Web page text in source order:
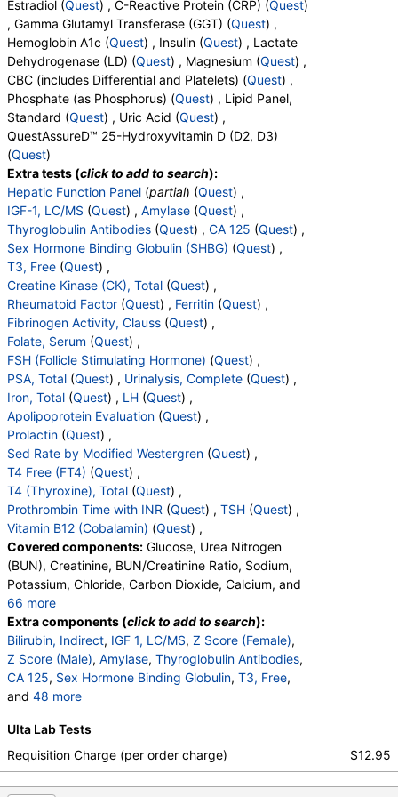
Components:Magnesium
CBC (includes Differential and Platelets) (test)(
Stores:Accesa Labs, DirectLabs, DiscountedLabs, Grassroots
Labs, HealthLabs, Jason Health, LabReqs, LabsMD, Lab
Testing API, New Century Labs, Personalabs, Private MD,
QuestDirect, RequestATest, True Health Labs, Ulta Lab Tests,
Walk-In Lab
Quest test:
Components:Absolute Band Neutrophils, Absolute Basophils,
Absolute Blasts, Absolute Eosinophils, Absolute Lymphocytes,
Absolute Metamyelocytes, Absolute Monocytes, Absolute
Myelocytes, Absolute Neutrophils, Absolute Nucleated RBC,
Absolute Promyelocytes, Band Neutrophils, Basophils, Blasts,
Comment(S), Eosinophils, Hematocrit, Hemoglobin,
Lymphocytes, MCH, MCHC, MCV, Metamyelocytes,
Monocytes, MPV, Myelocytes, Neutrophils, Nucleated RBC,
Platelet Count, Promyelocytes, RDW, Reactive Lymphocytes,
Red Blood Cell Count, White Blood Cell Count
Phosphate (as Phosphorus) (test)(remove)
Stores:Accesa Labs, DirectLabs, DiscountedLabs, Grassroots
Labs, Jason Health, LabReqs, LabsMD, Lab Testing API, New
Century Labs, Personalabs, Private MD, QuestDirect,
RequestATest, True Health Labs, Ulta Lab Tests, Walk-In Lab
Quest test:718 (Quest
Components: Phosphate (as Phosphorus)
Progesterone, Immunoassay (test)
Stores: Accesa Labs, DirectLabs, DiscountedLabs, Grassroots
Labs, HealthLabs, Jason Health, LabReqs, LabsMD, Lab
Testing API, New Century Labs, Personalabs, Private MD,
QuestDirect, RequestATest, True Health Labs, Ulta Lab Tests,
Walk-In Lab
Quest test:745 (Quest
Components: Progesterone
PTH, Intact and Calcium (test)
Labs, Jason Health, LabsMD, Lab Testing API, Personalabs,
Private MD, QuestDirect, True Health Labs, Ulta Lab Tests,
Walk-In Lab
Quest test:8837 (Quest)
Estradiol (Quest) , C-Reactive Protein (CRP) (Quest)
, Gamma Glutamyl Transferase (GGT) (Quest) ,
Hemoglobin A1c (Quest) , Insulin (Quest) , Lactate
Dehydrogenase (LD) (Quest) , Magnesium (Quest) ,
CBC (includes Differential and Platelets) (Quest) ,
Phosphate (as Phosphorus) (Quest) , Lipid Panel,
Standard (Quest) , Uric Acid (Quest) ,
QuestAssureD™ 25-Hydroxyvitamin D (D2, D3)
(Quest)
Extra tests (click to add to search):
Hepatic Function Panel (partial) (Quest) ,
IGF-1, LC/MS (Quest) , Amylase (Quest) ,
Thyroglobulin Antibodies (Quest) , CA 125 (Quest) ,
Sex Hormone Binding Globulin (SHBG) (Quest) ,
T3, Free (Quest) ,
Creatine Kinase (CK), Total (Quest) ,
Rheumatoid Factor (Quest) , Ferritin (Quest) ,
Fibrinogen Activity, Clauss (Quest) ,
Folate, Serum (Quest) ,
FSH (Follicle Stimulating Hormone) (Quest) ,
PSA, Total (Quest) , Urinalysis, Complete (Quest) ,
Iron, Total (Quest) , LH (Quest) ,
Apolipoprotein Evaluation (Quest) ,
Prolactin (Quest) ,
Sed Rate by Modified Westergren (Quest) ,
T4 Free (FT4) (Quest) ,
T4 (Thyroxine), Total (Quest) ,
Prothrombin Time with INR (Quest) , TSH (Quest) ,
Vitamin B12 (Cobalamin) (Quest) ,
Covered components: Glucose, Urea Nitrogen
(BUN), Creatinine, BUN/Creatinine Ratio, Sodium,
Potassium, Chloride, Carbon Dioxide, Calcium, and
66 more
Protein, Total, Albumin, Globulin, Albumin/Globulin
Ratio, Bilirubin, Total, Alkaline Phosphatase, AST,
ALT, eGFR, Bilirubin, Direct, Parathyroid Hormone,
Intact, Testosterone, Total, MS, Testosterone, Free,
Cortisol, Total, DHEA Sulfate, Estradiol, C-Reactive
Magnesium, White Blood Cell Count, Red Blood Cell
Count, Hemoglobin, Hematocrit, MCV, MCH, MCHC,
RDW, Platelet Count, Neutrophils, Band Neutrophils,
Absolute Band Neutrophils, Metamyelocytes,
Extra components (click to add to search):
Bilirubin, Indirect, IGF 1, LC/MS, Z Score (Female),
Z Score (Male), Amylase, Thyroglobulin Antibodies,
CA 125, Sex Hormone Binding Globulin, T3, Free,
and 48 more
Fibrinogen Activity, Clauss
PSA, Total,Color, Appearance,Bilirubin
Specific Gravity,Occult Blood,pH,Protein,Nitrite
,Leukocyte Esterase,WBC,RBC,
Ulta Lab Tests
Requisition Charge (per order charge)
$12.95